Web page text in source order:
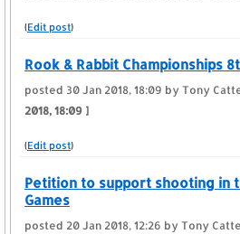
(Edit post)
Rook & Rabbit Championships
posted 30 Jan 2018, 18:09 by Tony
2018, 18:09 ]
(Edit post)
Petition to support shooting in
Games
posted 20 Jan 2018, 12:26 by Tony